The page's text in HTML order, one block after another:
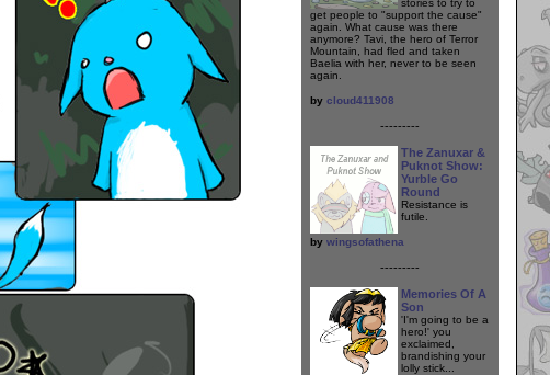
get people to "support the cause"
again. What cause was there
anymore? Tavi, the hero of Terror
Mountain, had fled and taken
Baelia with her, never to be seen
again.
by cloud411908
---------
The Zanuxar &
Puknot Show:
Yurble Go
Round
Resistance is
futile.
by wingsofathena
---------
Memories Of A
Son
'I'm going to be a
hero!' you
exclaimed,
brandishing your
lolly stick...